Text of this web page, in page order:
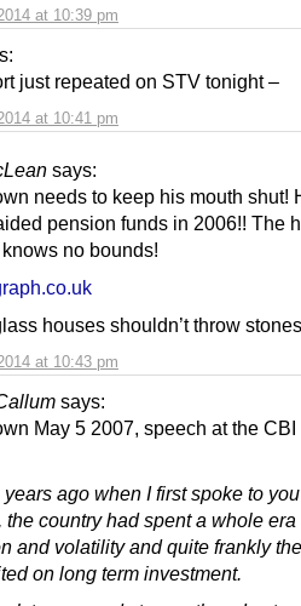
at 10:39 pm
at 10:41 pm
just repeated on STV tonight –
says:
at 10:43 pm
needs to keep his mouth shut!
pension funds in 2006!! The
no bounds!
houses shouldn’t throw
says:
May 5 2007, speech at the
years ago when I first spoke to
the country had spent a whole
and volatility and quite frankly
on long term investment.